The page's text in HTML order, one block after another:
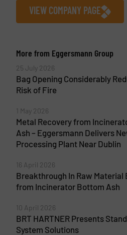
VIEW COMPANY PAGE
More from Eggersmann Group
25 July 2026
Bag Opening Considerably
Risk of Fire
1 May 2026
Metal Recovery from
Ash – Eggersmann Delivers
Processing Plant Near Dublin
16 April 2026
Breakthrough In Raw Material
from Incinerator Bottom Ash
10 April 2026
BRT HARTNER Presents
System Solutions